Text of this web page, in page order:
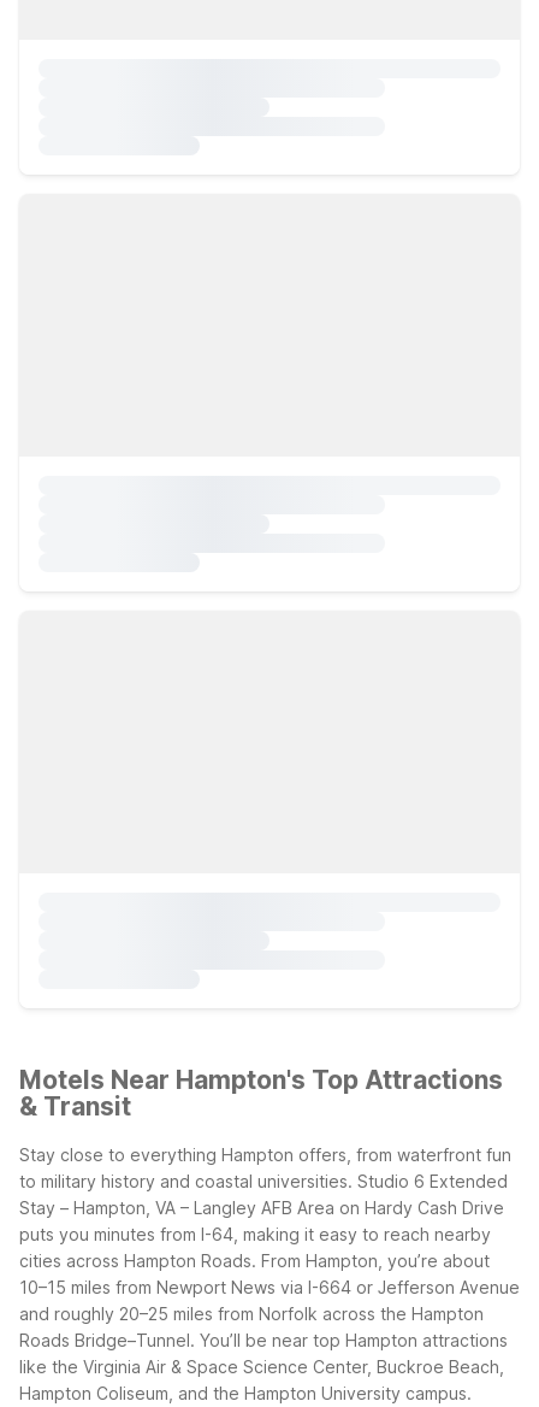
Motels Near Hampton's Top Attractions
& Transit
Stay close to everything Hampton offers, from waterfront fun
to military history and coastal universities. Studio 6 Extended
Stay – Hampton, VA – Langley AFB Area on Hardy Cash Drive
puts you minutes from I-64, making it easy to reach nearby
cities across Hampton Roads. From Hampton, you’re about
10–15 miles from Newport News via I-664 or Jefferson Avenue
and roughly 20–25 miles from Norfolk across the Hampton
Roads Bridge–Tunnel. You’ll be near top Hampton attractions
like the Virginia Air & Space Science Center, Buckroe Beach,
Hampton Coliseum, and the Hampton University campus.